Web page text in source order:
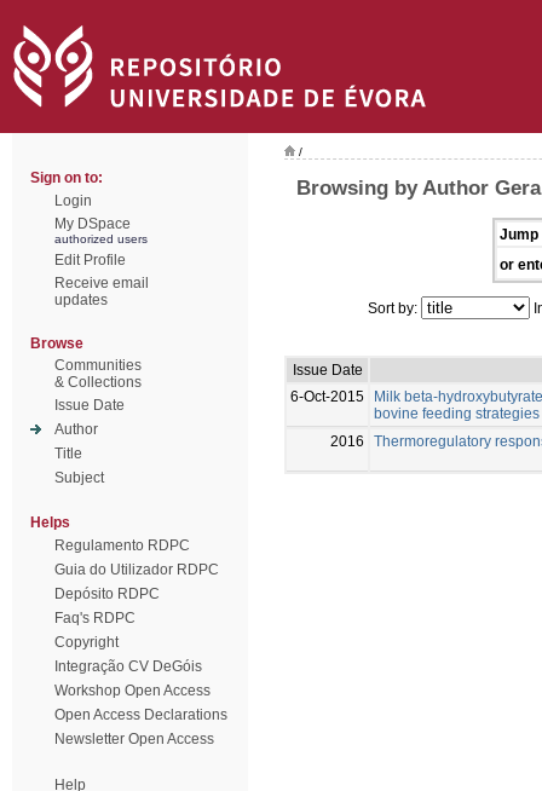
Sign on to:
Login
My DSpace
authorized users
Edit Profile
Receive email
updates
Browse
Communities
& Collections
Issue Date
Author
Title
Subject
Helps
Regulamento RDPC
Guia do Utilizador RDPC
Depósito RDPC
Faq's RDPC
Copyright
Integração CV DeGóis
Workshop Open Access
Open Access Declarations
Newsletter Open Access
Help
/
Browsing by Author
Jump
or
Sort by:
Issue Date
6-Oct-2015
Milk beta-
bovine feeding
2016
Thermoregulatory